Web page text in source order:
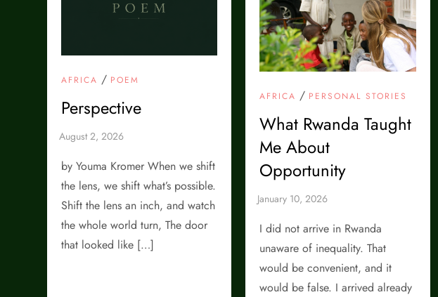
AFRICA / POEM
Perspective
by Youma Kromer When we shift
the lens, we shift what’s possible.
Shift the lens an inch, and watch
the whole world turn, The door
that looked like […]
AFRICA / PERSONAL STORIES
What Rwanda Taught
Me About
Opportunity
I did not arrive in Rwanda
unaware of inequality. That
would be convenient, and it
would be false. I arrived already